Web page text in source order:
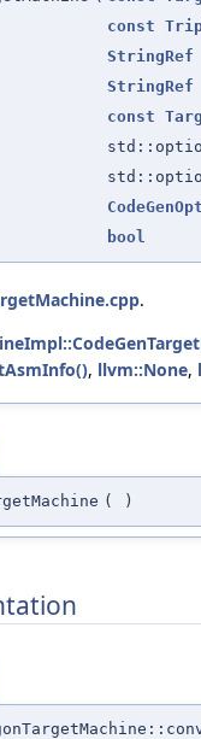
const
StringRef
StringRef
const
bool
.
, llvm::None,
( )